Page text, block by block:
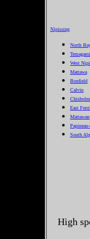
Nipissing
North
Temagami
West
Mattawa
Bonfield
Calvin
Chisholm
East
Mattawan
South
High